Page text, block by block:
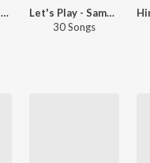
D. Imman - Love Songs - Tamil
Let's Play - Sameer
30 Songs